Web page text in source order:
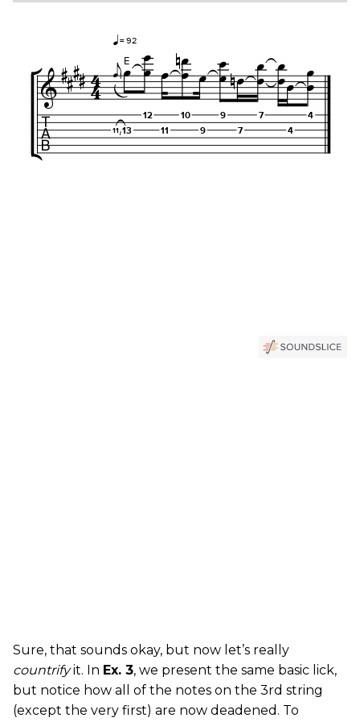
Sure, that sounds okay, but now let’s really
countrifyit. In Ex. 3, we present the same basic lick,
but notice how all of the notes on the 3rd string
(except the very first) are now deadened. To